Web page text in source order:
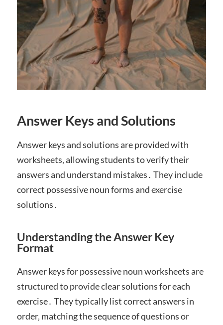
Answer Keys and Solutions
Answer keys and solutions are provided with
worksheets‚ allowing students to verify their
answers and understand mistakes․ They include
correct possessive noun forms and exercise
solutions․
Understanding the Answer Key
Format
Answer keys for possessive noun worksheets are
structured to provide clear solutions for each
exercise․ They typically list correct answers in
order‚ matching the sequence of questions or